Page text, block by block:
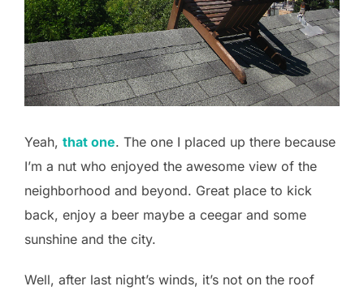
Yeah, that one. The one I placed up there because
I’m a nut who enjoyed the awesome view of the
neighborhood and beyond. Great place to kick
back, enjoy a beer maybe a ceegar and some
sunshine and the city.
Well, after last night’s winds, it’s not on the roof